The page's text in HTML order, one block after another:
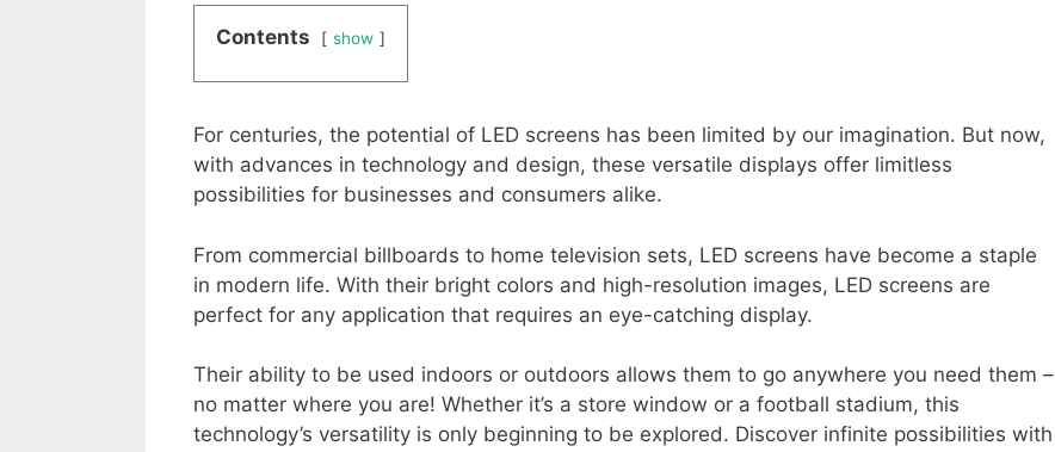
Contents show
For centuries, the potential of LED screens has been limited by our imagination. But now,
with advances in technology and design, these versatile displays offer limitless
possibilities for businesses and consumers alike.
From commercial billboards to home television sets, LED screens have become a staple
in modern life. With their bright colors and high-resolution images, LED screens are
perfect for any application that requires an eye-catching display.
Their ability to be used indoors or outdoors allows them to go anywhere you need them –
no matter where you are! Whether it’s a store window or a football stadium, this
technology’s versatility is only beginning to be explored. Discover infinite possibilities with